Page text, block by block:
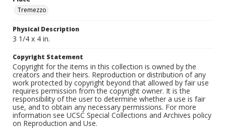
Tremezzo
Physical Description
3 1/4 x 4 in.
Copyright Statement
Copyright for the items in this collection is owned by the
creators and their heirs. Reproduction or distribution of any
work protected by copyright beyond that allowed by fair use
requires permission from the copyright owner. It is the
responsibility of the user to determine whether a use is fair
use, and to obtain any necessary permissions. For more
information see UCSC Special Collections and Archives policy
on Reproduction and Use.